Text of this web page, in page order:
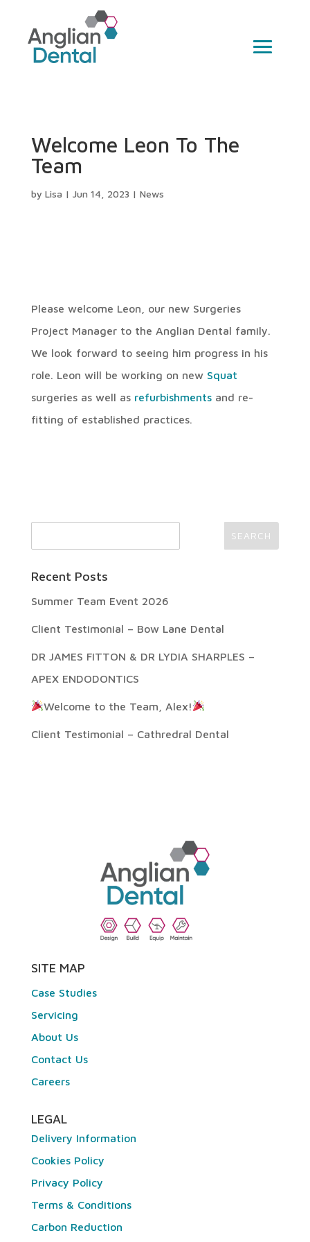
Welcome Leon To The
Team
by Lisa | Jun 14, 2023 | News
Please welcome Leon, our new Surgeries
Project Manager to the Anglian Dental family.
We look forward to seeing him progress in his
role. Leon will be working on new Squat
surgeries as well as refurbishmentsand re-
fitting of established practices.
Recent Posts
Summer Team Event 2026
Client Testimonial – Bow Lane Dental
DR JAMES FITTON & DR LYDIA SHARPLES –
APEX ENDODONTICS
Welcome to the Team, Alex!
Client Testimonial – Cathredral Dental
SITE MAP
Case Studies
Servicing
About Us
Contact Us
Careers
LEGAL
Delivery Information
Cookies Policy
Privacy Policy
Terms & Conditions
Carbon Reduction